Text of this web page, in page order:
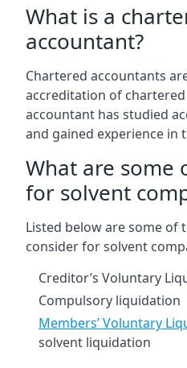
What is a
accountant?
Chartered accountants
accreditation of
accountant has studied
and gained experience in
What are some
for solvent
Listed below are some of
consider for solvent
Creditor’s Voluntary
Compulsory liquidation
Members’ Voluntary
solvent liquidation